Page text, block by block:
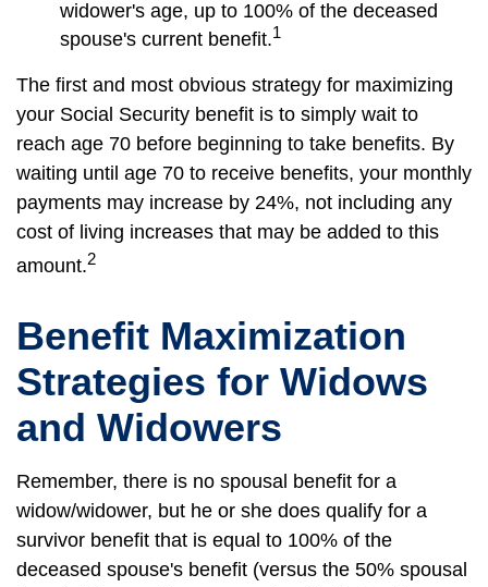
widower's age, up to 100% of the deceased
spouse's current benefit.1
The first and most obvious strategy for maximizing
your Social Security benefit is to simply wait to
reach age 70 before beginning to take benefits. By
waiting until age 70 to receive benefits, your monthly
payments may increase by 24%, not including any
cost of living increases that may be added to this
amount.2
Benefit Maximization
Strategies for Widows
and Widowers
Remember, there is no spousal benefit for a
widow/widower, but he or she does qualify for a
survivor benefit that is equal to 100% of the
deceased spouse's benefit (versus the 50% spousal